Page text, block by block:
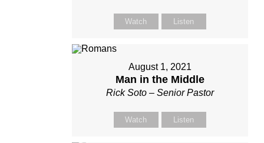
Watch Listen
August 1, 2021
Man in the Middle
Rick Soto – Senior Pastor
Watch Listen